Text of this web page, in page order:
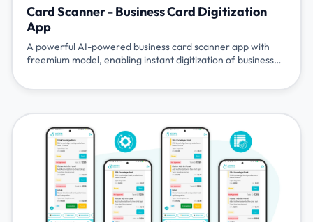
Card Scanner - Business Card Digitization
App
A powerful AI-powered business card scanner app with
freemium model, enabling instant digitization of business
capabilities. Available on Android and iOS with API access